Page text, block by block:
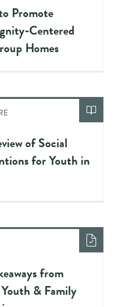
Promote
Centered
Homes
of Social
for Youth in
from
& Family